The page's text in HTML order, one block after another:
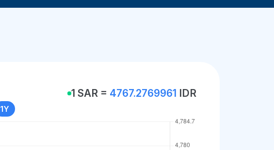
1 SAR = 4767.2769961 IDR
1Y